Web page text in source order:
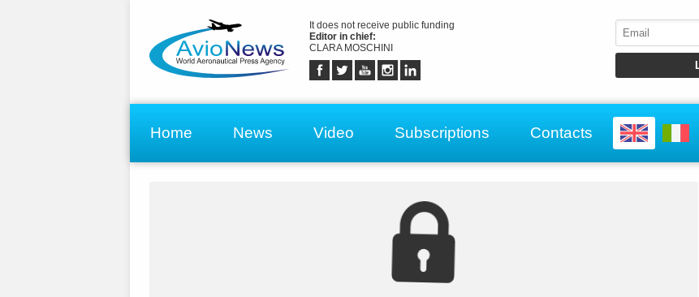
It does not receive public funding
Editor in chief:
CLARA MOSCHINI
Home News Video Subscriptions Contacts